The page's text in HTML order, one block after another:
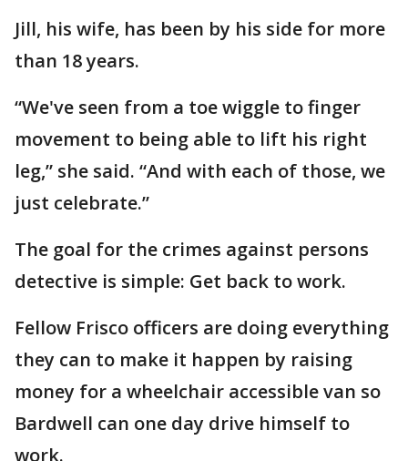
Jill, his wife, has been by his side for more
than 18 years.
“We've seen from a toe wiggle to finger
movement to being able to lift his right
leg,” she said. “And with each of those, we
just celebrate.”
The goal for the crimes against persons
detective is simple: Get back to work.
Fellow Frisco officers are doing everything
they can to make it happen by raising
money for a wheelchair accessible van so
Bardwell can one day drive himself to
work.